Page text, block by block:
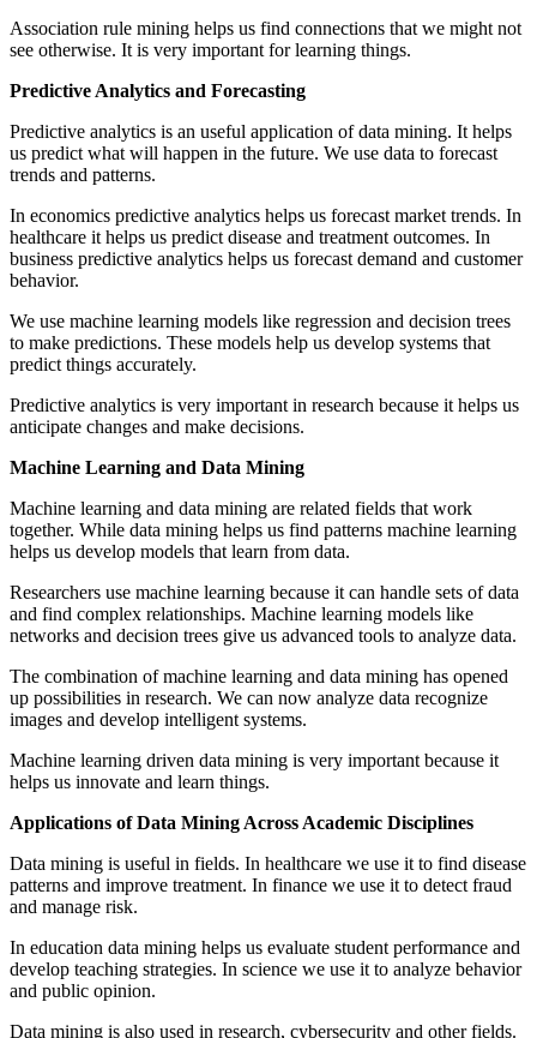
Association rule mining helps us find connections that we might not
see otherwise. It is very important for learning things.
Predictive Analytics and Forecasting
Predictive analytics is an useful application of data mining. It helps
us predict what will happen in the future. We use data to forecast
trends and patterns.
In economics predictive analytics helps us forecast market trends. In
healthcare it helps us predict disease and treatment outcomes. In
business predictive analytics helps us forecast demand and customer
behavior.
We use machine learning models like regression and decision trees
to make predictions. These models help us develop systems that
predict things accurately.
Predictive analytics is very important in research because it helps us
anticipate changes and make decisions.
Machine Learning and Data Mining
Machine learning and data mining are related fields that work
together. While data mining helps us find patterns machine learning
helps us develop models that learn from data.
Researchers use machine learning because it can handle sets of data
and find complex relationships. Machine learning models like
networks and decision trees give us advanced tools to analyze data.
The combination of machine learning and data mining has opened
up possibilities in research. We can now analyze data recognize
images and develop intelligent systems.
Machine learning driven data mining is very important because it
helps us innovate and learn things.
Applications of Data Mining Across Academic Disciplines
Data mining is useful in fields. In healthcare we use it to find disease
patterns and improve treatment. In finance we use it to detect fraud
and manage risk.
In education data mining helps us evaluate student performance and
develop teaching strategies. In science we use it to analyze behavior
and public opinion.
Data mining is also used in research, cybersecurity and other fields.